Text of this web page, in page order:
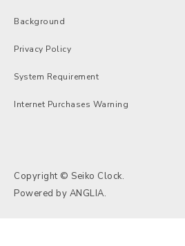
Background
Privacy Policy
System Requirement
Internet Purchases Warning
Copyright © Seiko Clock.
Powered by ANGLIA.